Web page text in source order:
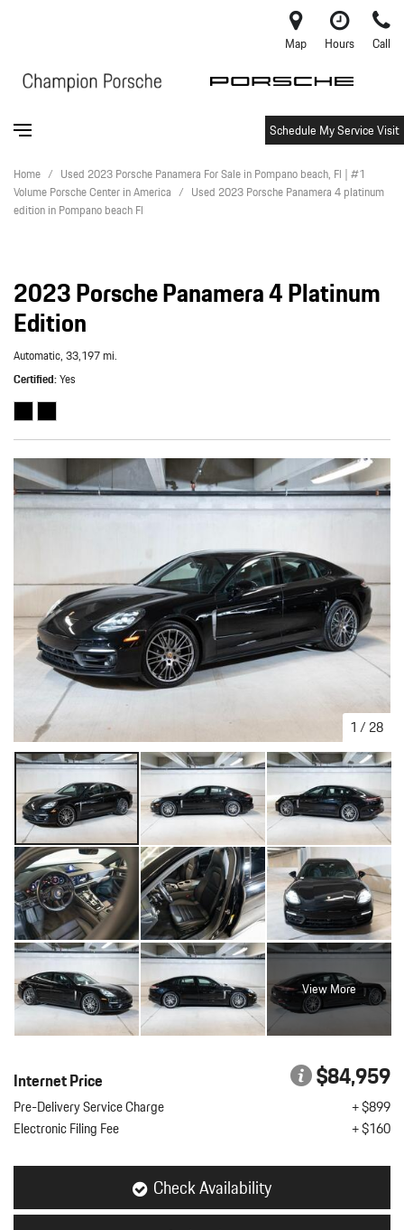
Map Hours Call
Schedule My Service Visit
Home / Used 2023 Porsche Panamera For Sale in Pompano beach, Fl | #1
Volume Porsche Center in America / Used 2023 Porsche Panamera 4 platinum
edition in Pompano beach Fl
2023 Porsche Panamera 4 Platinum
Edition
Automatic,33,197 mi.
Certified Yes
1 / 28
View More
Internet Price $84,959
Pre-Delivery Service Charge
+ $899
Electronic Filing Fee
+ $160
Check Availability